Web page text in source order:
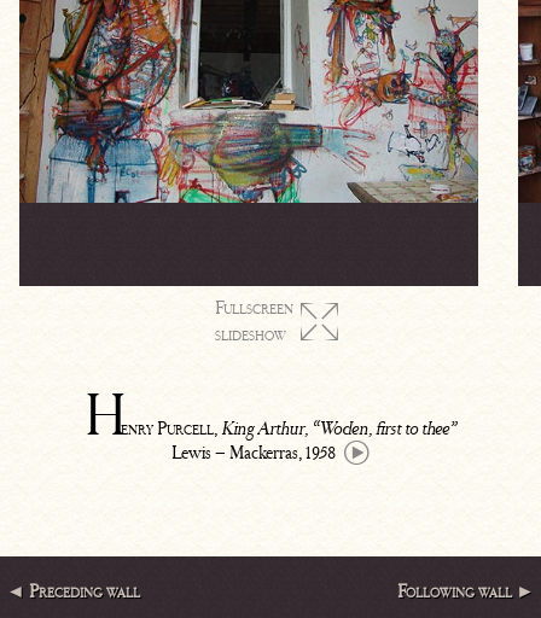
Fullscreen
slideshow 
Henry Purcell,King Arthur, “Woden, first to thee”
Lewis – Mackerras, 1958
◄ Preceding wall Following wall ►